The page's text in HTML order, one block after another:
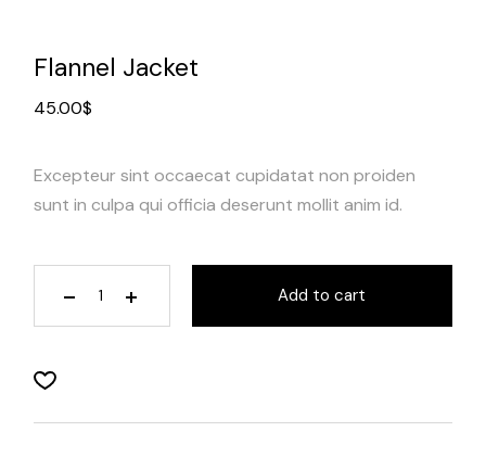
Flannel Jacket
45.00$
Excepteur sint occaecat cupidatat non proiden
sunt in culpa qui officia deserunt mollit anim id.
Add to cart